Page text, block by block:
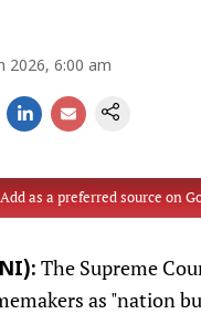
2026, 6:00 am
Add as a preferred source on
The Supreme
as "nation